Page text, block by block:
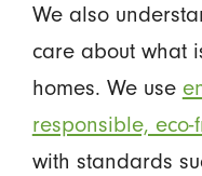
We also
care about what
homes. We use
responsible,
with standards